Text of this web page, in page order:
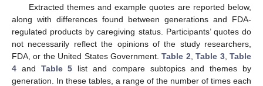
Extracted themes and example quotes are reported below,
along with differences found between generations and FDA-
regulated products by caregiving status. Participants’ quotes do
not necessarily reflect the opinions of the study researchers,
FDA, or the United States Government.Table 2 ,Table 3,Table
4 and Table 5 list and compare subtopics and themes by
generation. In these tables, a range of the number of times each